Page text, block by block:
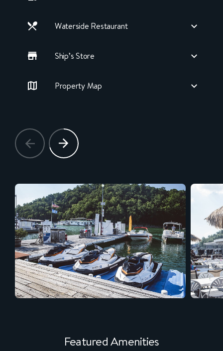
Waterside Restaurant
Ship’s Store
Property Map
Featured Amenities